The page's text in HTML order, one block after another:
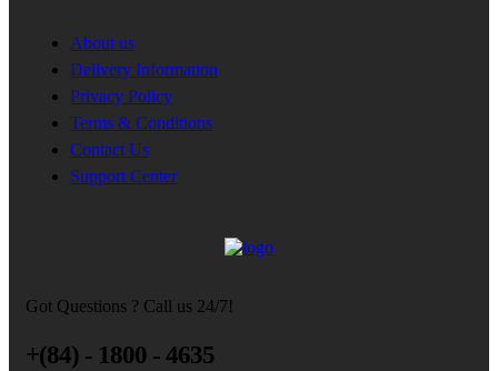
About us
Delivery Information
Privacy Policy
Terms & Conditions
Contact Us
Support Center
Got Questions ? Call us 24/7!
+(84) - 1800 - 4635